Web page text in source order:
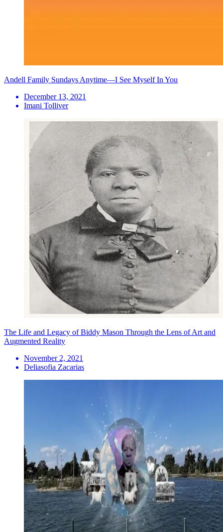
Andell Family Sundays Anytime—I See Myself In You
December 13, 2021
Imani Tolliver
The Life and Legacy of Biddy Mason Through the Lens of Art and
Augmented Reality
November 2, 2021
Deliasofia Zacarias